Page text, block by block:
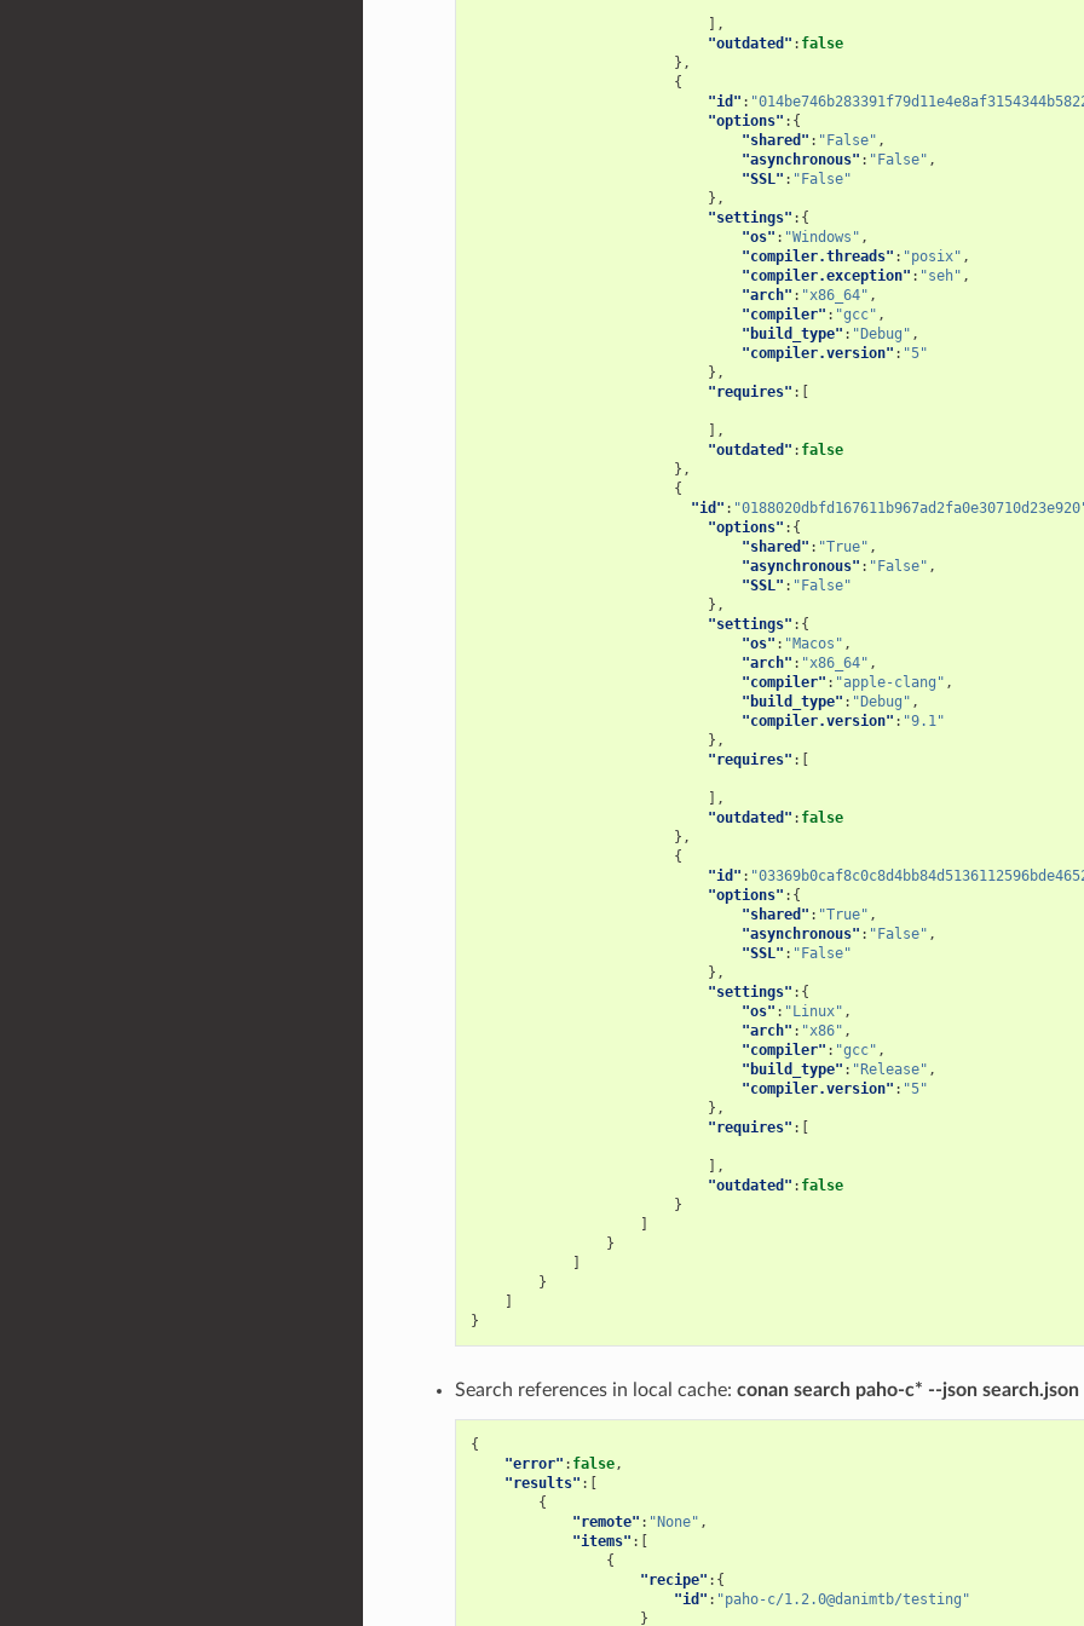
],
"outdated" : false
},
{
"id" :
"options" :{
"shared" : "False" ,
"asynchronous" : "False" ,
"SSL" : "False"
},
"settings" :{
"os" : "Windows" ,
"compiler.threads" : "posix" ,
"compiler.exception" : "seh" ,
"arch" : "x86_64" ,
"compiler" : "gcc" ,
"build_type" : "Debug" ,
"compiler.version" : "5"
},
"requires" :[
],
"outdated" : false
},
{
"id" :
"options" :{
"shared" : "True" ,
"asynchronous" : "False" ,
"SSL" : "False"
},
"settings" :{
"os" : "Macos" ,
"arch" : "x86_64" ,
"compiler" : "apple-clang" ,
"build_type" : "Debug" ,
"compiler.version" : "9.1"
},
"requires" :[
],
"outdated" : false
},
{
"id" :
"options" :{
"shared" : "True" ,
"asynchronous" : "False" ,
"SSL" : "False"
},
"settings" :{
"os" : "Linux" ,
"arch" : "x86" ,
"compiler" : "gcc" ,
"build_type" : "Release" ,
"compiler.version" : "5"
},
"requires" :[
],
"outdated" : false
}
]
}
]
}
]
}
Search references in local cache: conan search paho-c* --json search.json
{
"error" : false,
"results" :[
{
"remote" : "None" ,
"items" :[
{
"recipe" :{
"id" : "paho-c/1.2.0@danimtb/testing"
}